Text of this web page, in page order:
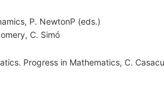
P. NewtonP (eds.)
, C. Simó
Progress in Mathematics, C.